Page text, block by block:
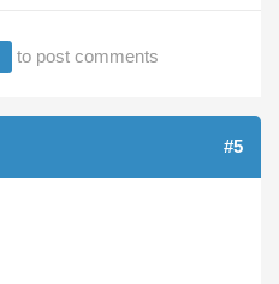
to post comments
#5